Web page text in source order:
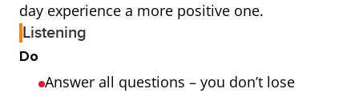
day experience a more positive one.
Listening
Do
Answer all questions – you don’t lose